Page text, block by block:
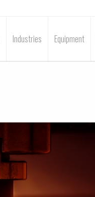
Industries Equipment